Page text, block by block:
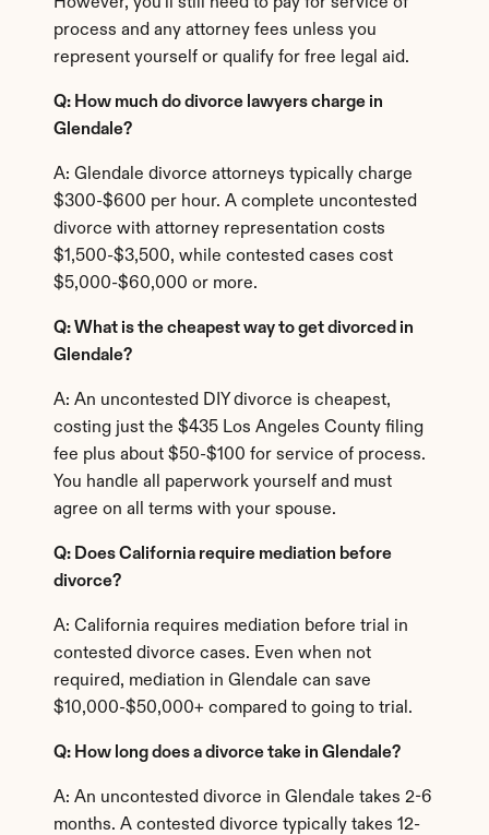
process and any attorney fees unless you
represent yourself or qualify for free legal aid.
Q: How much do divorce lawyers charge in
Glendale?
A: Glendale divorce attorneys typically charge
$300-$600 per hour. A complete uncontested
divorce with attorney representation costs
$1,500-$3,500, while contested cases cost
$5,000-$60,000 or more.
Q: What is the cheapest way to get divorced in
Glendale?
A: An uncontested DIY divorce is cheapest,
costing just the $435 Los Angeles County filing
fee plus about $50-$100 for service of process.
You handle all paperwork yourself and must
agree on all terms with your spouse.
Q: Does California require mediation before
divorce?
A: California requires mediation before trial in
contested divorce cases. Even when not
required, mediation in Glendale can save
$10,000-$50,000+ compared to going to trial.
Q: How long does a divorce take in Glendale?
A: An uncontested divorce in Glendale takes 2-6
months. A contested divorce typically takes 12-